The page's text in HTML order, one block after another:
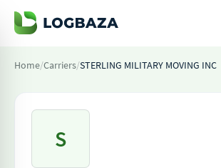
Home/Carriers/STERLING MILITARY MOVING INC
S